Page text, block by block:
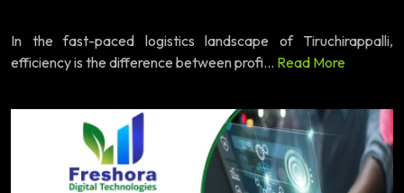
In the fast-paced logistics landscape of Tiruchirappalli,
efficiency is the difference between profi... Read More